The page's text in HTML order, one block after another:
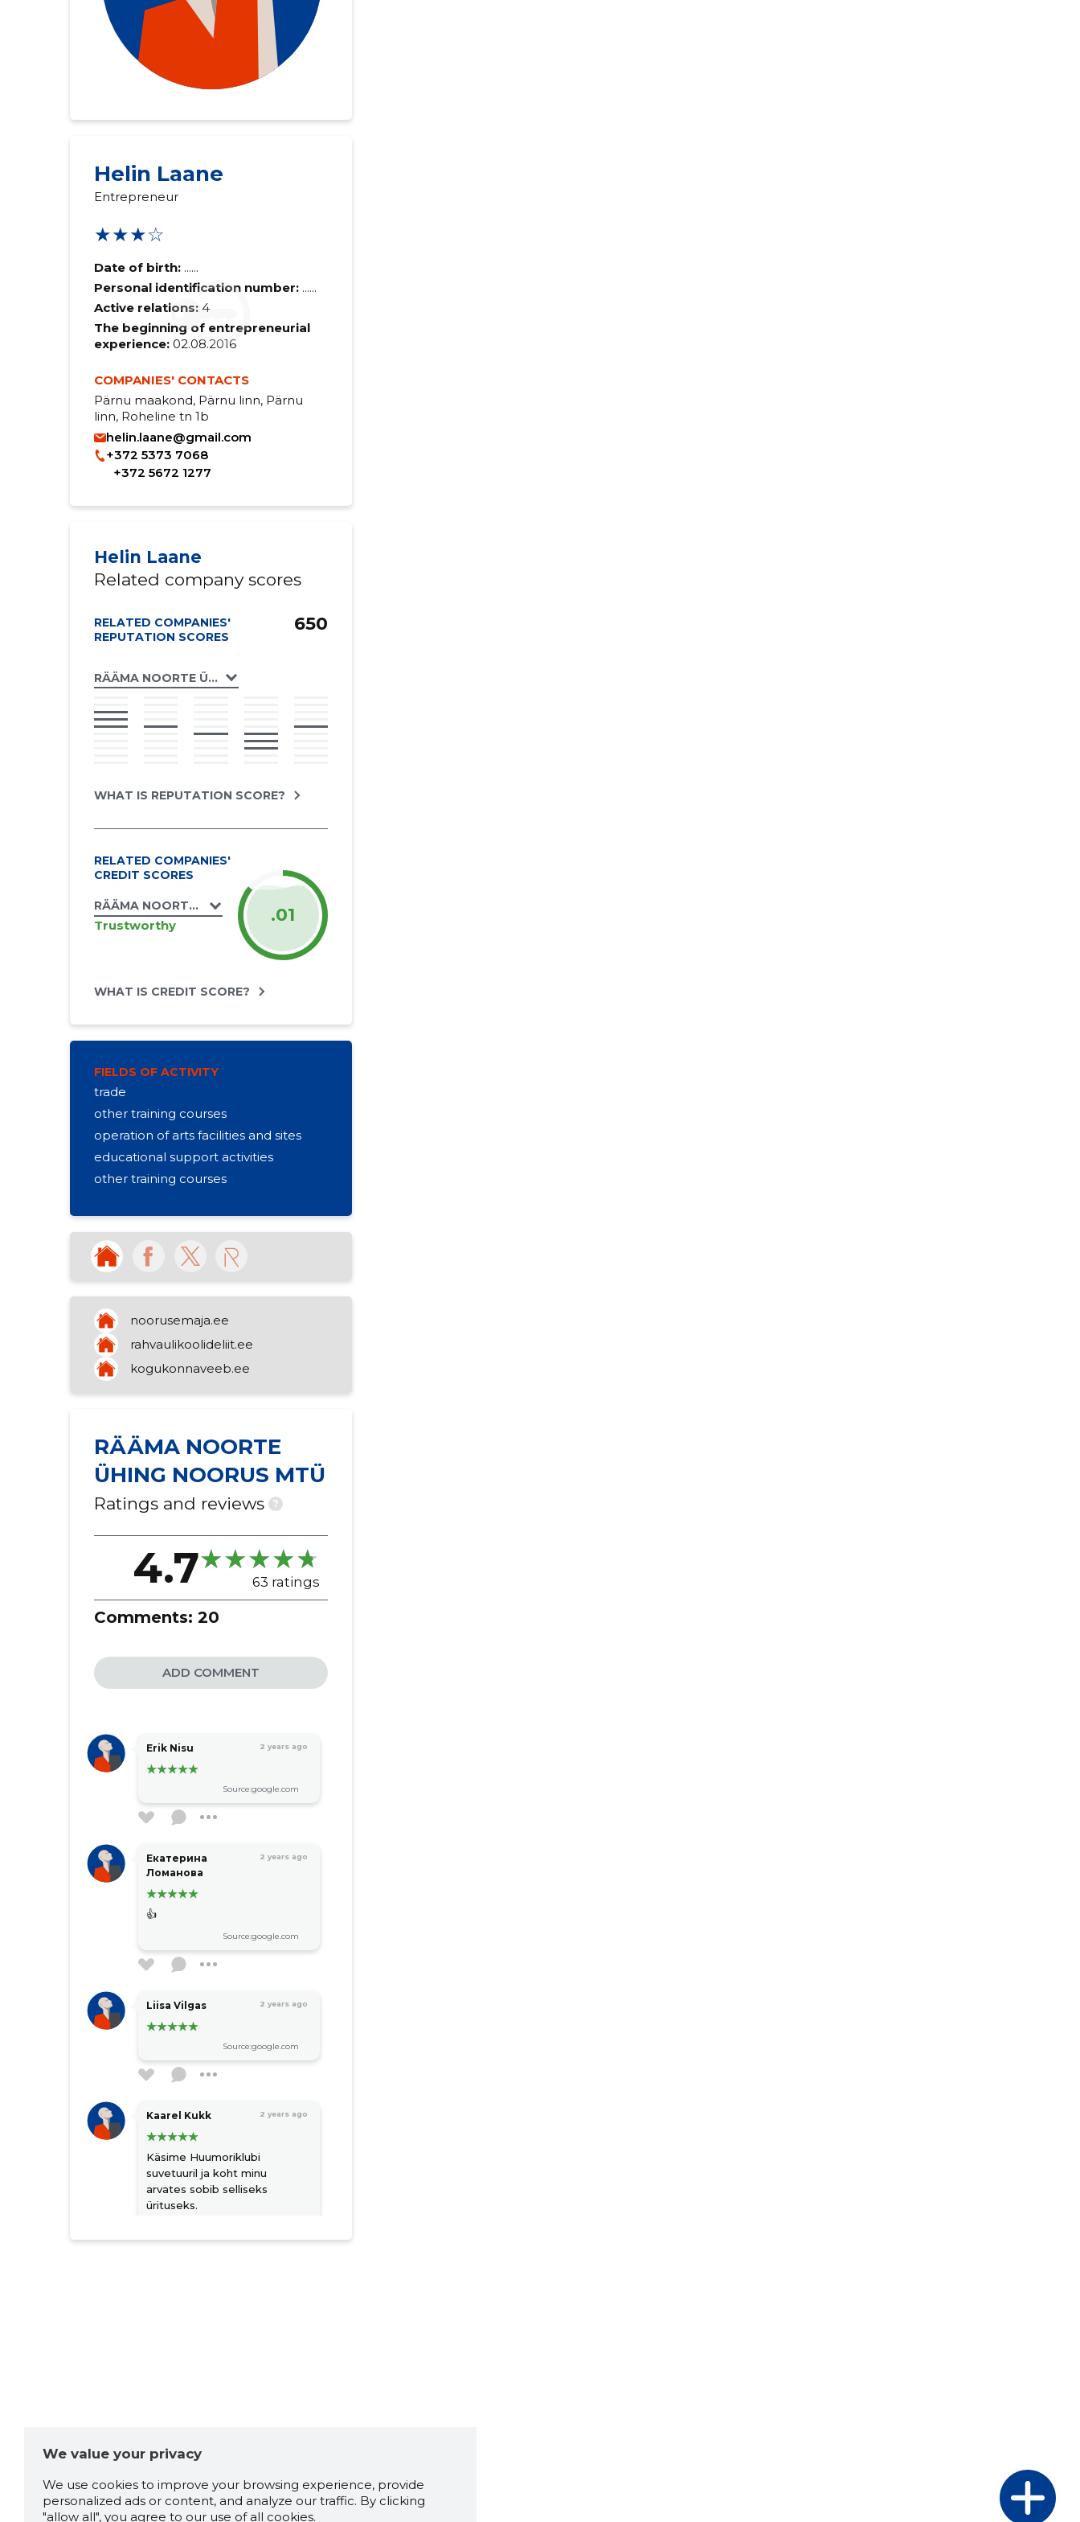
Helin Laane
Entrepreneur
★★★☆
Date of birth: ......
Personal identification number: ......
Active relations: 4
The beginning of entrepreneurial
experience:02.08.2016
COMPANIES' CONTACTS
Pärnu maakond, Pärnu linn, Pärnu
linn, Roheline tn 1b
helin.laane@gmail.com
+372 5373 7068
+372 5672 1277
Helin Laane
Related company scores
RELATED COMPANIES'
REPUTATION SCORES
RÄÄMA NOORTE ÜHING NOORUS MTÜ
650
WHAT IS REPUTATION SCORE?
RELATED COMPANIES'
CREDIT SCORES
RÄÄMA NOORTE ÜHING NOORUS MTÜ
Trustworthy .01
WHAT IS CREDIT SCORE?
FIELDS OF ACTIVITY
trade
other training courses
operation of arts facilities and sites
educational support activities
other training courses
noorusemaja.ee
rahvaulikoolideliit.ee
kogukonnaveeb.ee
RÄÄMA NOORTE
ÜHING NOORUS MTÜ
Ratings and reviews ?
4.7 63 ratings
Comments: 20
ADD COMMENT
Erik Nisu 2 years ago
Source:google.com
Екатерина
Ломанова
2 years ago
👍
Source:google.com
Liisa Vilgas 2 years ago
Source:google.com
Kaarel Kukk 2 years ago
Käsime Huumoriklubi
suvetuuril ja koht minu
arvates sobib selliseks
ürituseks.
Taaniel Holter
Source:google.com
We value your privacy
We use cookies to improve your browsing experience, provide
personalized ads or content, and analyze our traffic. By clicking
"allow all", you agree to our use of all cookies.